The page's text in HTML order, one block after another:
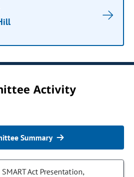
Activity
Summary
SMART Act Presentation,